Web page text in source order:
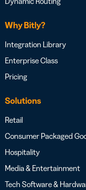
Why Bitly?
Integration Library
Enterprise Class
Pricing
Solutions
Retail
Consumer Packaged
Hospitality
Media & Entertainment
Tech Software &